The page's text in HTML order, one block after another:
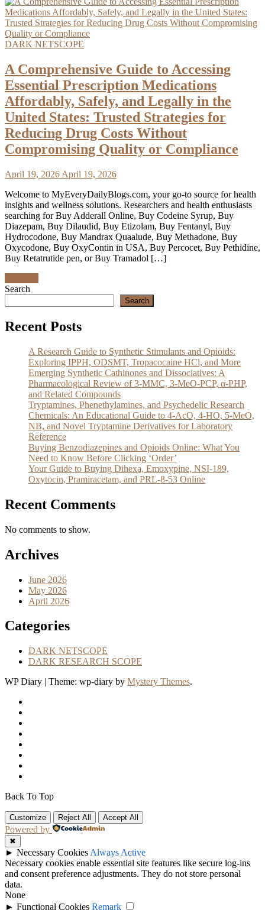
DARK NETSCOPE
A Comprehensive Guide to Accessing
Essential Prescription Medications
Affordably, Safely, and Legally in the
United States: Trusted Strategies for
Reducing Drug Costs Without
Compromising Quality or Compliance
April 19, 2026 April 19, 2026
Welcome to MyEveryDailyBlogs.com, your go-to source for health
insights and wellness solutions. Researchers and health enthusiasts
searching for Buy Adderall Online, Buy Codeine Syrup, Buy
Diazepam, Buy Dilaudid, Buy Etizolam, Buy Fentanyl, Buy
Hydrocodone, Buy Mandrax Quaalude, Buy Methadone, Buy
Oxycodone, Buy OxyContin in USA, Buy Percocet, Buy Pethidine,
Buy Retatrutide pen, or Buy Tramadol […]
Search
Search
Recent Posts
A Research Guide to Synthetic Stimulants and Opioids:
Exploring IPPH, ODSMT, Tropacocaine HCl, and More
Emerging Synthetic Cathinones and Dissociatives: A
Pharmacological Review of 3-MMC, 3-MeO-PCP, α-PHP,
and Related Compounds
Tryptamines, Phenethylamines, and Psychedelic Research
Chemicals: An Educational Guide to 4-AcO, 4-HO, 5-MeO,
NB, and Novel Tryptamine Derivatives for Laboratory
Reference
Buying Benzodiazepines and Opioids Online: What You
Need to Know Before Clicking ‘Order’
Your Guide to Buying Dihexa, Emoxypine, NSI-189,
Oxytocin, Pramiracetam, and PRL-8-53 Online
Recent Comments
No comments to show.
Archives
June 2026
May 2026
April 2026
Categories
DARK NETSCOPE
DARK RESEARCH SCOPE
WP Diary | Theme: wp-diary by Mystery Themes.
Back To Top
Customize Reject All Accept All
Powered by
✖
► Necessary Cookies Always Active
Necessary cookies enable essential site features like secure log-ins
and consent preference adjustments. They do not store personal
data.
None
► Functional Cookies Remark